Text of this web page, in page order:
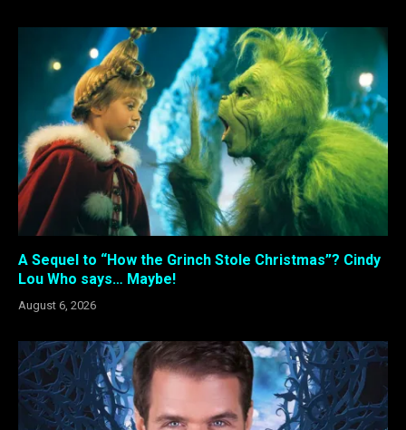
A Sequel to “How the Grinch Stole Christmas”? Cindy
Lou Who says… Maybe!
August 6, 2026